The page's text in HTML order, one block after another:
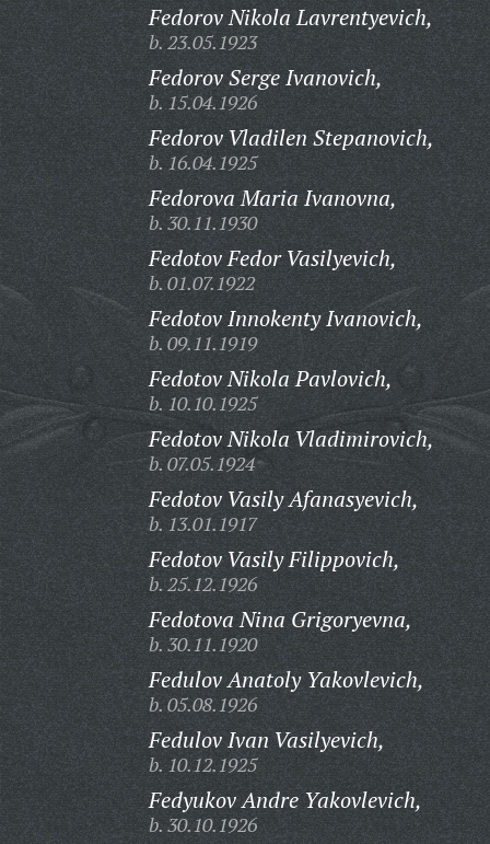
Fedorov Nikola Lavrentyevich,
b. 23.05.1923
Fedorov Serge Ivanovich,
b. 15.04.1926
Fedorov Vladilen Stepanovich,
b. 16.04.1925
Fedorova Maria Ivanovna,
b. 30.11.1930
Fedotov Fedor Vasilyevich,
b. 01.07.1922
Fedotov Innokenty Ivanovich,
b. 09.11.1919
Fedotov Nikola Pavlovich,
b. 10.10.1925
Fedotov Nikola Vladimirovich,
b. 07.05.1924
Fedotov Vasily Afanasyevich,
b. 13.01.1917
Fedotov Vasily Filippovich,
b. 25.12.1926
Fedotova Nina Grigoryevna,
b. 30.11.1920
Fedulov Anatoly Yakovlevich,
b. 05.08.1926
Fedulov Ivan Vasilyevich,
b. 10.12.1925
Fedyukov Andre Yakovlevich,
b. 30.10.1926